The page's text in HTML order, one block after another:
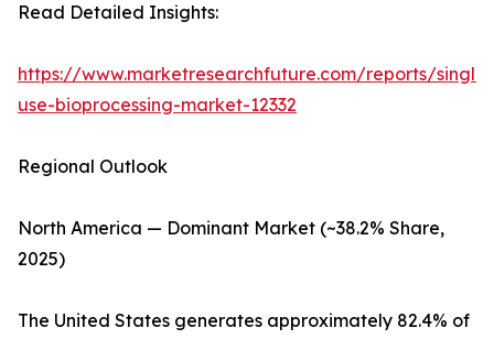
Read Detailed Insights:
https://www.marketresearchfuture.com/reports/single-
use-bioprocessing-market-12332
Regional Outlook
North America — Dominant Market (~38.2% Share,
2025)
The United States generates approximately 82.4% of